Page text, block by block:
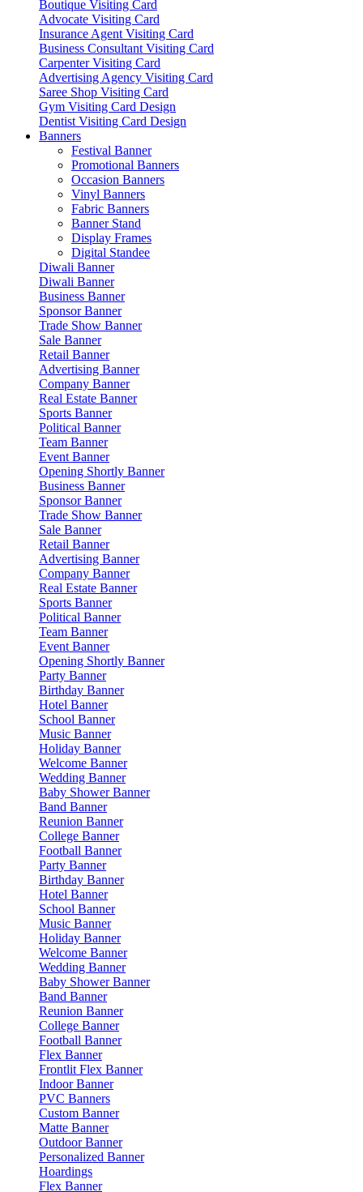
Boutique Visiting Card
Advocate Visiting Card
Insurance Agent Visiting Card
Business Consultant Visiting Card
Carpenter Visiting Card
Advertising Agency Visiting Card
Saree Shop Visiting Card
Gym Visiting Card Design
Dentist Visiting Card Design
Banners
Festival Banner
Promotional Banners
Occasion Banners
Vinyl Banners
Fabric Banners
Banner Stand
Display Frames
Digital Standee
Diwali Banner
Diwali Banner
Business Banner
Sponsor Banner
Trade Show Banner
Sale Banner
Retail Banner
Advertising Banner
Company Banner
Real Estate Banner
Sports Banner
Political Banner
Team Banner
Event Banner
Opening Shortly Banner
Business Banner
Sponsor Banner
Trade Show Banner
Sale Banner
Retail Banner
Advertising Banner
Company Banner
Real Estate Banner
Sports Banner
Political Banner
Team Banner
Event Banner
Opening Shortly Banner
Party Banner
Birthday Banner
Hotel Banner
School Banner
Music Banner
Holiday Banner
Welcome Banner
Wedding Banner
Baby Shower Banner
Band Banner
Reunion Banner
College Banner
Football Banner
Party Banner
Birthday Banner
Hotel Banner
School Banner
Music Banner
Holiday Banner
Welcome Banner
Wedding Banner
Baby Shower Banner
Band Banner
Reunion Banner
College Banner
Football Banner
Flex Banner
Frontlit Flex Banner
Indoor Banner
PVC Banners
Custom Banner
Matte Banner
Outdoor Banner
Personalized Banner
Hoardings
Flex Banner